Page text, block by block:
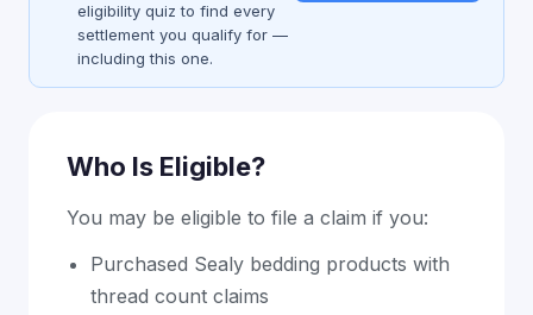
eligibility quiz to find every
settlement you qualify for —
including this one.
Who Is Eligible?
You may be eligible to file a claim if you:
Purchased Sealy bedding products with
thread count claims